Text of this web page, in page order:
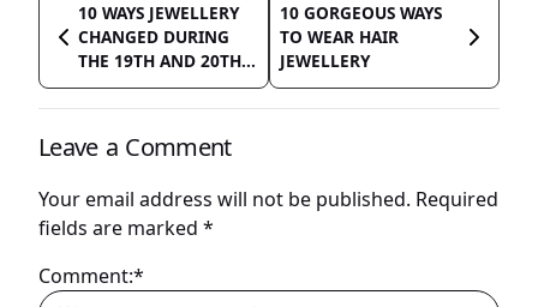
10 WAYS JEWELLERY
CHANGED DURING
THE 19TH AND 20TH...
10 GORGEOUS WAYS
TO WEAR HAIR
JEWELLERY
Leave a Comment
Your email address will not be published. Required
fields are marked *
Comment:*